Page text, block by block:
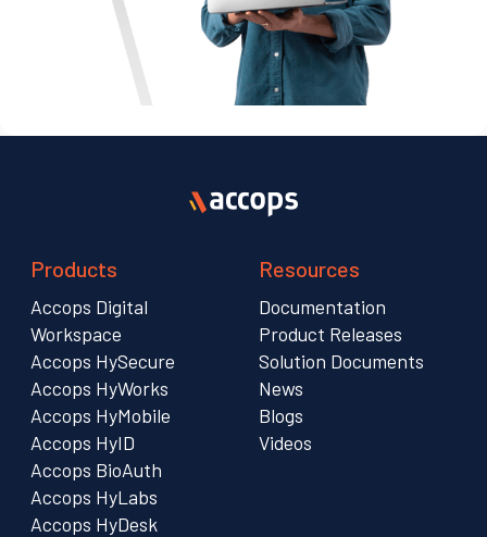
Products
Accops Digital
Workspace
Accops HySecure
Accops HyWorks
Accops HyMobile
Accops HyID
Accops BioAuth
Accops HyLabs
Accops HyDesk
Resources
Documentation
Product Releases
Solution Documents
News
Blogs
Videos